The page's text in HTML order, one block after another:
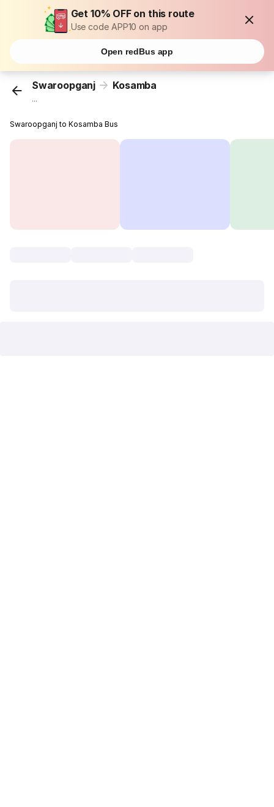
Get 10% OFF on this route
Use code APP10 on app
Open redBus app
Swaroopganj Kosamba
...
Swaroopganj to Kosamba Bus